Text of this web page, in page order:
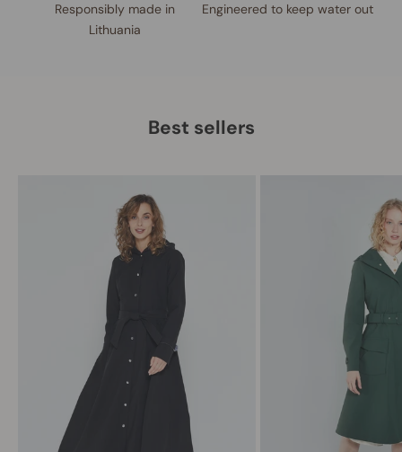
Responsibly made in
Lithuania
Engineered to keep water out
Best sellers